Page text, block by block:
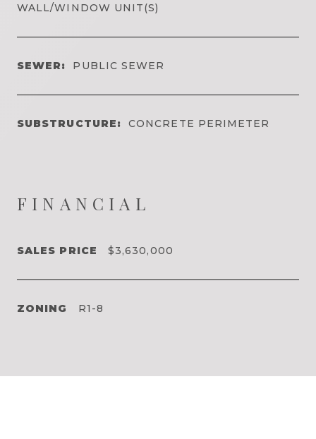
WALL/WINDOW UNIT(S)
SEWER: PUBLIC SEWER
SUBSTRUCTURE: CONCRETE PERIMETER
FINANCIAL
SALES PRICE $3,630,000
ZONING R1-8